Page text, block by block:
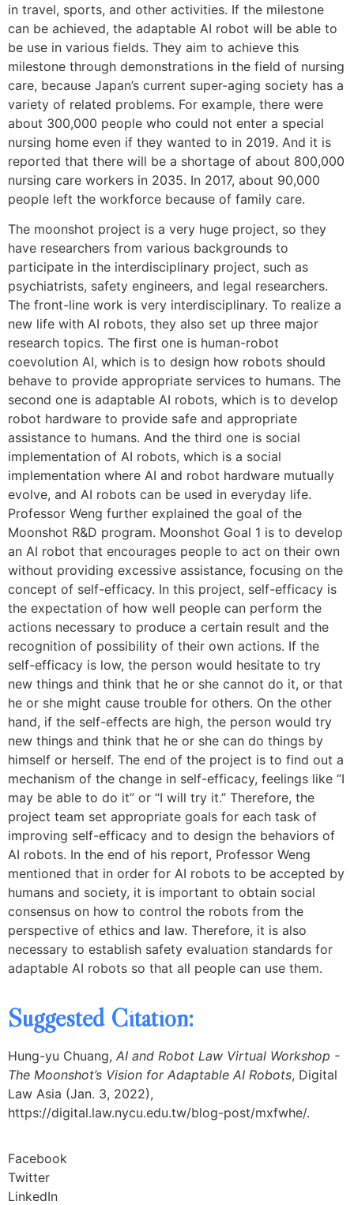
in travel, sports, and other activities. If the milestone
can be achieved, the adaptable AI robot will be able to
be use in various fields. They aim to achieve this
milestone through demonstrations in the field of nursing
care, because Japan’s current super-aging society has a
variety of related problems. For example, there were
about 300,000 people who could not enter a special
nursing home even if they wanted to in 2019. And it is
reported that there will be a shortage of about 800,000
nursing care workers in 2035. In 2017, about 90,000
people left the workforce because of family care.
The moonshot project is a very huge project, so they
have researchers from various backgrounds to
participate in the interdisciplinary project, such as
psychiatrists, safety engineers, and legal researchers.
The front-line work is very interdisciplinary. To realize a
new life with AI robots, they also set up three major
research topics. The first one is human-robot
coevolution AI, which is to design how robots should
behave to provide appropriate services to humans. The
second one is adaptable AI robots, which is to develop
robot hardware to provide safe and appropriate
assistance to humans. And the third one is social
implementation of AI robots, which is a social
implementation where AI and robot hardware mutually
evolve, and AI robots can be used in everyday life.
Professor Weng further explained the goal of the
Moonshot R&D program. Moonshot Goal 1 is to develop
an AI robot that encourages people to act on their own
without providing excessive assistance, focusing on the
concept of self-efficacy. In this project, self-efficacy is
the expectation of how well people can perform the
actions necessary to produce a certain result and the
recognition of possibility of their own actions. If the
self-efficacy is low, the person would hesitate to try
new things and think that he or she cannot do it, or that
he or she might cause trouble for others. On the other
hand, if the self-effects are high, the person would try
new things and think that he or she can do things by
himself or herself. The end of the project is to find out a
mechanism of the change in self-efficacy, feelings like “I
may be able to do it” or “I will try it.” Therefore, the
project team set appropriate goals for each task of
improving self-efficacy and to design the behaviors of
AI robots. In the end of his report, Professor Weng
mentioned that in order for AI robots to be accepted by
humans and society, it is important to obtain social
consensus on how to control the robots from the
perspective of ethics and law. Therefore, it is also
necessary to establish safety evaluation standards for
adaptable AI robots so that all people can use them.
Suggested Citation:
Hung-yu Chuang, AI and Robot Law Virtual Workshop -
The Moonshot’s Vision for Adaptable AI Robots, Digital
Law Asia (Jan. 3, 2022),
https://digital.law.nycu.edu.tw/blog-post/mxfwhe/.
Facebook
Twitter
LinkedIn